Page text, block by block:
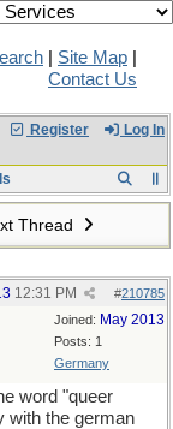
Site Map
Contact Us
Register Log In
Thread
#210785
12:31 PM
Joined: May 2013
Posts: 1
Germany
word "queer
with the german